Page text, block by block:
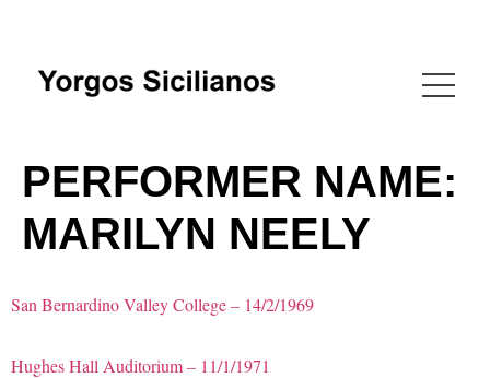
PERFORMER NAME:
MARILYN NEELY
San Bernardino Valley College – 14/2/1969
Hughes Hall Auditorium – 11/1/1971